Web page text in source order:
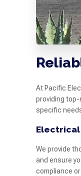
At Pacific
providing
specific
Electrical
We provide
and ensure
compliance